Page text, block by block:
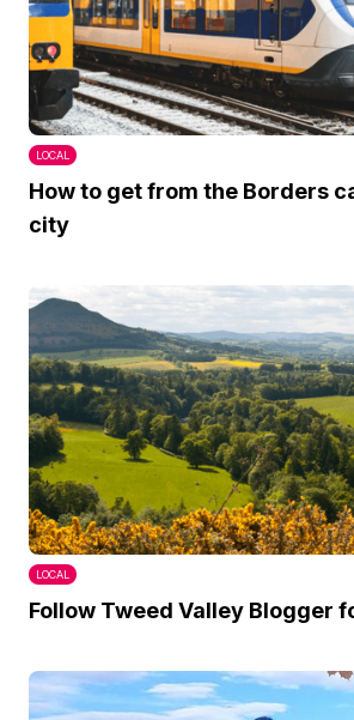
LOCAL
How to get from the Borders
city
LOCAL
Follow Tweed Valley Blogger